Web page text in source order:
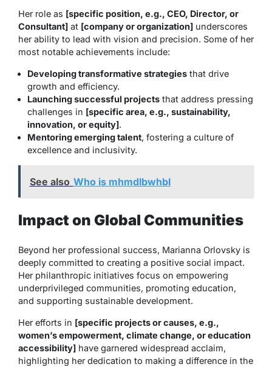
Her role as [specific position, e.g., CEO, Director, or
Consultant] at [company or organization] underscores
her ability to lead with vision and precision. Some of her
most notable achievements include:
Developing transformative strategies that drive
growth and efficiency.
Launching successful projects that address pressing
challenges in [specific area, e.g., sustainability,
innovation, or equity].
Mentoring emerging talent, fostering a culture of
excellence and inclusivity.
See also Who is mhmdlbwhbl
Impact on Global Communities
Beyond her professional success, Marianna Orlovsky is
deeply committed to creating a positive social impact.
Her philanthropic initiatives focus on empowering
underprivileged communities, promoting education,
and supporting sustainable development.
Her efforts in [specific projects or causes, e.g.,
women’s empowerment, climate change, or education
accessibility] have garnered widespread acclaim,
highlighting her dedication to making a difference in the